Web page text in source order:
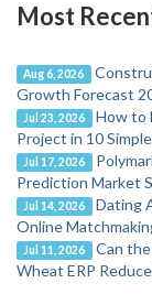
Most
Aug 6, 2026
Growth Forecast
Jul 23, 2026
How to
Project in 10
Jul 17, 2026
Prediction Market
Jul 14, 2026
Dating
Online
Jul 11, 2026
Can
Wheat ERP